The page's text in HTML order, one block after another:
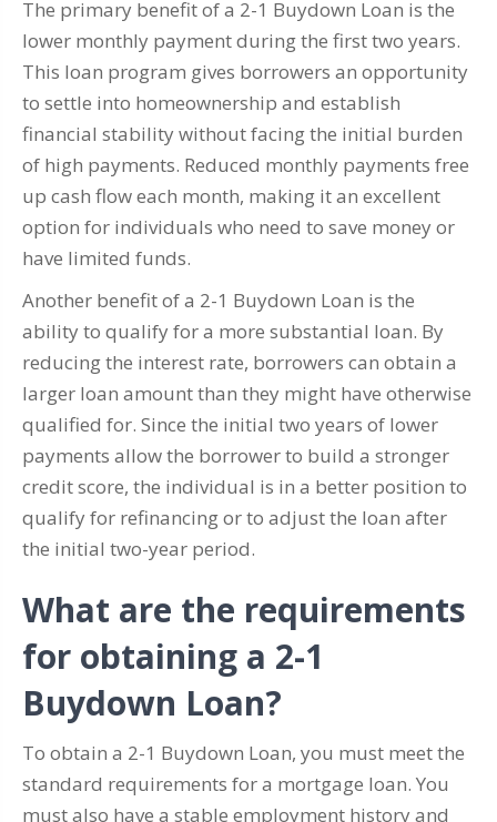
The primary benefit of a 2-1 Buydown Loan is the
lower monthly payment during the first two years.
This loan program gives borrowers an opportunity
to settle into homeownership and establish
financial stability without facing the initial burden
of high payments. Reduced monthly payments free
up cash flow each month, making it an excellent
option for individuals who need to save money or
have limited funds.
Another benefit of a 2-1 Buydown Loan is the
ability to qualify for a more substantial loan. By
reducing the interest rate, borrowers can obtain a
larger loan amount than they might have otherwise
qualified for. Since the initial two years of lower
payments allow the borrower to build a stronger
credit score, the individual is in a better position to
qualify for refinancing or to adjust the loan after
the initial two-year period.
What are the requirements
for obtaining a 2-1
Buydown Loan?
To obtain a 2-1 Buydown Loan, you must meet the
standard requirements for a mortgage loan. You
must also have a stable employment history and